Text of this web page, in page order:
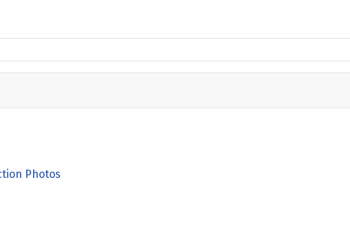
Photos